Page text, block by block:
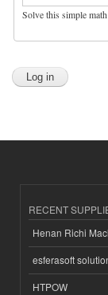
Solve this simple
RECENT
Henan Richi
esferasoft
HTPOW